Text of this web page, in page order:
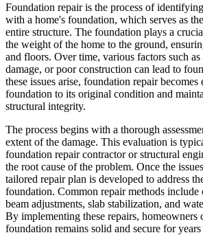
Foundation repair is the process of
with a home's foundation, which serves as
entire structure. The foundation plays a
the weight of the home to the ground,
and floors. Over time, various factors such
damage, or poor construction can lead to
these issues arise, foundation repair becomes
foundation to its original condition and
structural integrity.
The process begins with a thorough
extent of the damage. This evaluation is
foundation repair contractor or structural
the root cause of the problem. Once the
tailored repair plan is developed to address
foundation. Common repair methods include
beam adjustments, slab stabilization, and
By implementing these repairs, homeowners
foundation remains solid and secure for